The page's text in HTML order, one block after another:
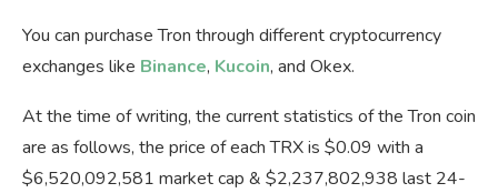
You can purchase Tron through different cryptocurrency
exchanges like Binance, Kucoin, and Okex.
At the time of writing, the current statistics of the Tron coin
are as follows, the price of each TRX is $0.09 with a
$6,520,092,581 market cap & $2,237,802,938 last 24-